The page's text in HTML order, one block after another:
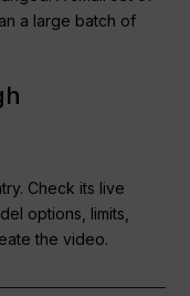
a large batch of
Check its live
options, limits,
the video.